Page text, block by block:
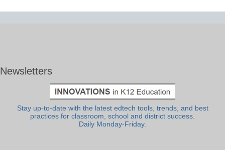
Newsletters
Stay up-to-date with the latest edtech tools, trends, and best
practices for classroom, school and district success.
Daily Monday-Friday.